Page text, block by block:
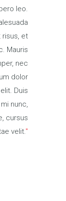
leo.
risus, et
Mauris
nec
dolor
Duis
nunc,
cursus
velit.